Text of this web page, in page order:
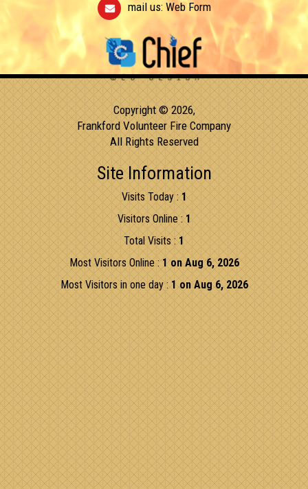
mail us: Web Form
Copyright © 2026,
Frankford Volunteer Fire Company
All Rights Reserved
Site Information
Visits Today :1
Visitors Online :1
Total Visits :1
Most Visitors Online :1 on Aug 6, 2026
Most Visitors in one day :1 on Aug 6, 2026